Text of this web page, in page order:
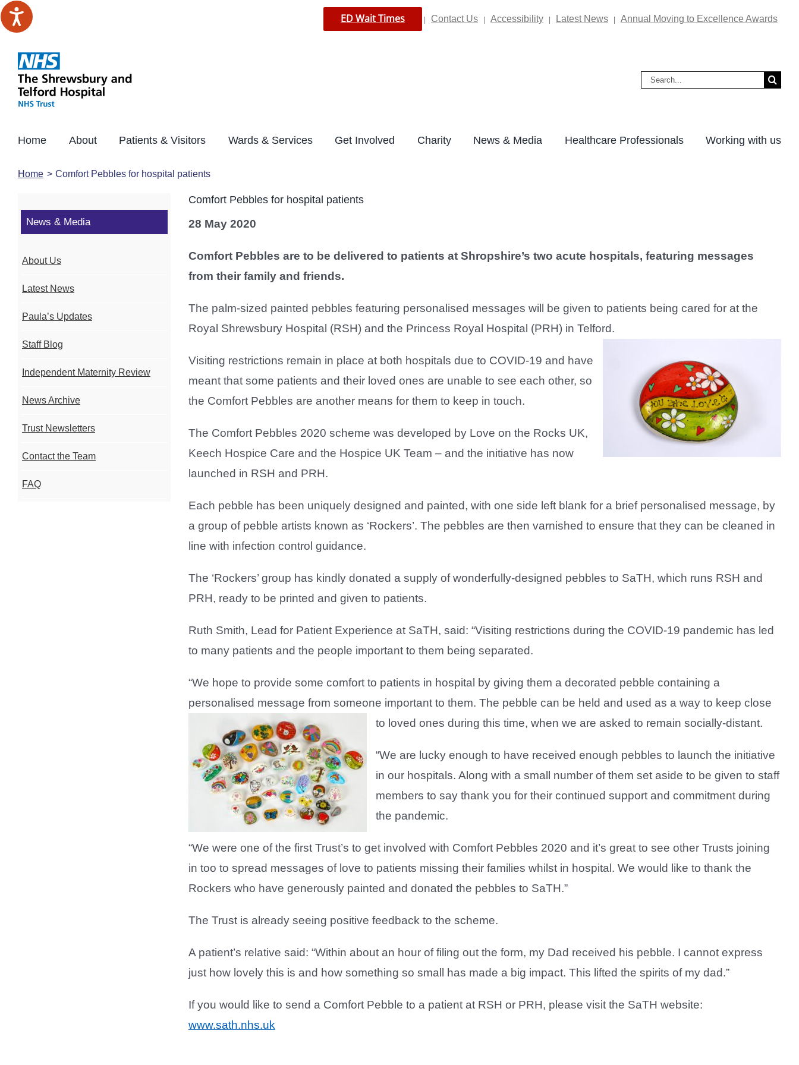
Skip
to
ED Wait Times Contact Us Accessibility Latest News Annual Moving to Excellence Awards
Search
Home About Patients & Visitors Wards & Services Get Involved Charity News & Media Healthcare Professionals Working with us
Home Comfort Pebbles for hospital patients
Comfort Pebbles for hospital patients
28 May 2020
Comfort Pebbles are to be delivered to patients at Shropshire’s two acute hospitals, featuring messages
from their family and friends.
The palm-sized painted pebbles featuring personalised messages will be given to patients being cared for at the
Royal Shrewsbury Hospital (RSH) and the Princess Royal Hospital (PRH) in Telford.
Visiting restrictions remain in place at both hospitals due to COVID-19 and have
meant that some patients and their loved ones are unable to see each other, so
the Comfort Pebbles are another means for them to keep in touch.
The Comfort Pebbles 2020 scheme was developed by Love on the Rocks UK,
Keech Hospice Care and the Hospice UK Team – and the initiative has now
launched in RSH and PRH.
Each pebble has been uniquely designed and painted, with one side left blank for a brief personalised message, by
a group of pebble artists known as ‘Rockers’. The pebbles are then varnished to ensure that they can be cleaned in
line with infection control guidance.
The ‘Rockers’ group has kindly donated a supply of wonderfully-designed pebbles to SaTH, which runs RSH and
PRH, ready to be printed and given to patients.
Ruth Smith, Lead for Patient Experience at SaTH, said: “Visiting restrictions during the COVID-19 pandemic has led
to many patients and the people important to them being separated.
“We hope to provide some comfort to patients in hospital by giving them a decorated pebble containing a
personalised message from someone important to them. The pebble can be held and used as a way to keep close
to loved ones during this time, when we are asked to remain socially-distant.
“We are lucky enough to have received enough pebbles to launch the initiative
in our hospitals. Along with a small number of them set aside to be given to staff
members to say thank you for their continued support and commitment during
the pandemic.
“We were one of the first Trust’s to get involved with Comfort Pebbles 2020 and it’s great to see other Trusts joining
in too to spread messages of love to patients missing their families whilst in hospital. We would like to thank the
Rockers who have generously painted and donated the pebbles to SaTH.”
The Trust is already seeing positive feedback to the scheme.
A patient’s relative said: “Within about an hour of filing out the form, my Dad received his pebble. I cannot express
just how lovely this is and how something so small has made a big impact. This lifted the spirits of my dad.”
If you would like to send a Comfort Pebble to a patient at RSH or PRH, please visit the SaTH website:
www.sath.nhs.uk
News & Media
About Us
Latest News
Paula’s Updates
Staff Blog
Independent Maternity Review
News Archive
Trust Newsletters
Contact the Team
FAQ